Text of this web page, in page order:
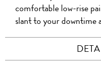
comfortable low-rise
slant to your downtime